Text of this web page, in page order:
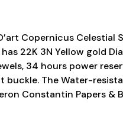
Copernicus Celestial
22K 3N Yellow gold
34 hours power
buckle. The Water-
Constantin Papers &